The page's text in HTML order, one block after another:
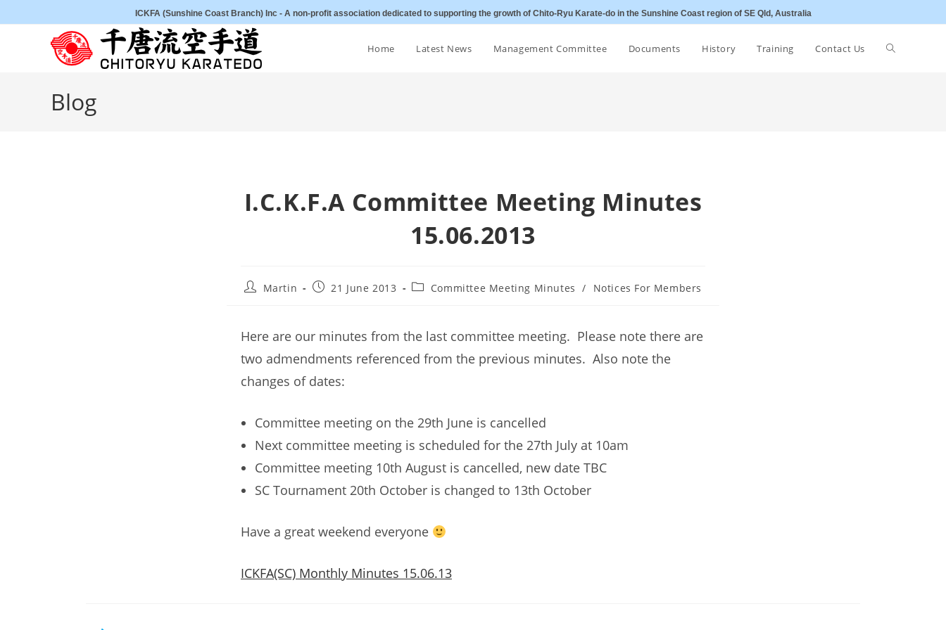
to
ICKFA (Sunshine Coast Branch) Inc - A non-profit association dedicated to supporting the growth of Chito-Ryu Karate-do in the Sunshine Coast region of SE Qld, Australia
Home Latest News Management Committee Documents History Training Contact Us Toggle
Blog
I.C.K.F.A Committee Meeting Minutes
15.06.2013
PostMartin
Post21 June 2013
PostCommittee Meeting Minutes / Notices For Members
Here are our minutes from the last committee meeting. Please note there are
two admendments referenced from the previous minutes. Also note the
changes of dates:
Committee meeting on the 29th June is cancelled
Next committee meeting is scheduled for the 27th July at 10am
Committee meeting 10th August is cancelled, new date TBC
SC Tournament 20th October is changed to 13th October
Have a great weekend everyone
ICKFA(SC) Monthly Minutes 15.06.13